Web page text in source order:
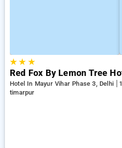
★★ ★
Red Fox By Lemon Tree
Hotel In Mayur Vihar Phase 3, Delhi
timarpur